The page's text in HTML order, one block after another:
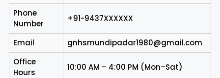
Phone
Number
+91-9437XXXXXX
Email
gnhsmundipadar1980@gmail.com
Office
Hours
10:00 AM – 4:00 PM (Mon–Sat)